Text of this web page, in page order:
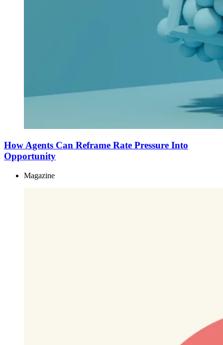
How Agents Can Reframe Rate Pressure Into
Opportunity
Magazine